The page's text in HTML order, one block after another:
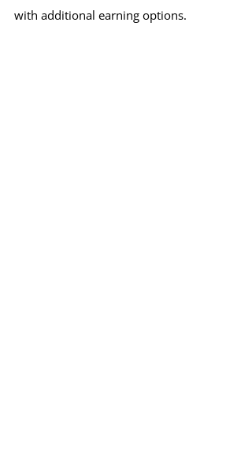
with additional earning options.